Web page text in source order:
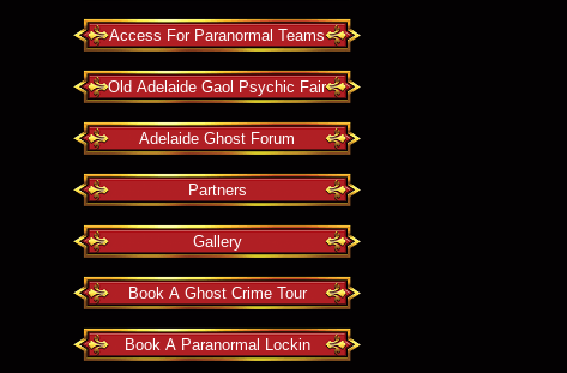
Access For Paranormal Teams
Old Adelaide Gaol Psychic Fair
Adelaide Ghost Forum
Partners
Gallery
Book A Ghost Crime Tour
Book A Paranormal Lockin